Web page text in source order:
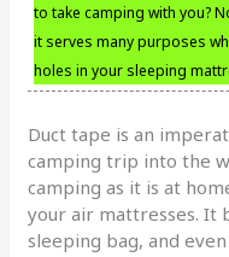
to take camping with you?
it serves many purposes
holes in your sleeping
Duct tape is an
camping trip into the
camping as it is at
your air mattresses. It
sleeping bag, and